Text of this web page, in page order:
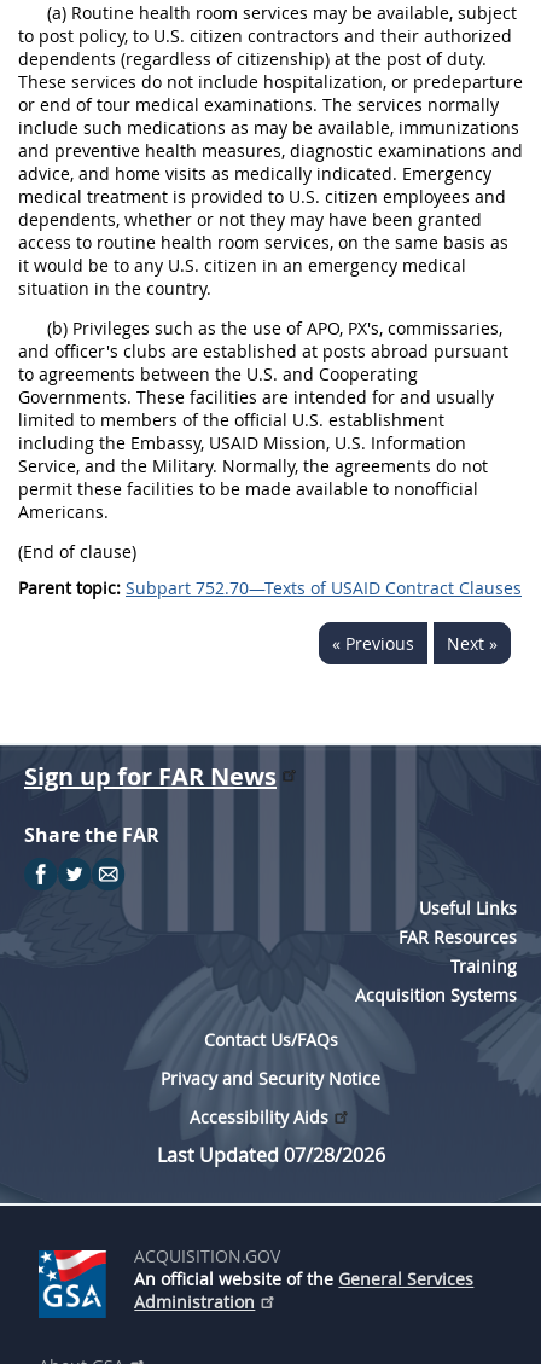
(a) Routine health room services may be available, subject
to post policy, to U.S. citizen contractors and their authorized
dependents (regardless of citizenship) at the post of duty.
These services do not include hospitalization, or predeparture
or end of tour medical examinations. The services normally
include such medications as may be available, immunizations
and preventive health measures, diagnostic examinations and
advice, and home visits as medically indicated. Emergency
medical treatment is provided to U.S. citizen employees and
dependents, whether or not they may have been granted
access to routine health room services, on the same basis as
it would be to any U.S. citizen in an emergency medical
situation in the country.
(b) Privileges such as the use of APO, PX's, commissaries,
and officer's clubs are established at posts abroad pursuant
to agreements between the U.S. and Cooperating
Governments. These facilities are intended for and usually
limited to members of the official U.S. establishment
including the Embassy, USAID Mission, U.S. Information
Service, and the Military. Normally, the agreements do not
permit these facilities to be made available to nonofficial
Americans.
(End of clause)
Parent topic: Subpart 752.70—Texts of USAID Contract Clauses
« Previous Next »
Sign up for FAR News
Share the FAR
Useful Links
FAR Resources
Training
Acquisition Systems
Contact Us/FAQs
Privacy and Security Notice
Accessibility Aids
Last Updated 07/28/2026
ACQUISITION.GOV
An official website of the General Services
Administration